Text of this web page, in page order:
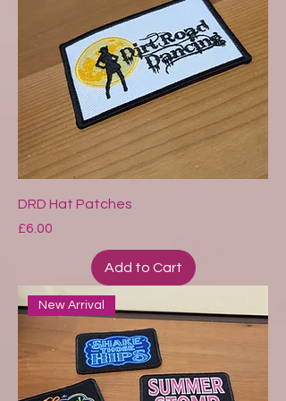
DRD Hat Patches
Price
£6.00
Add to Cart
New Arrival